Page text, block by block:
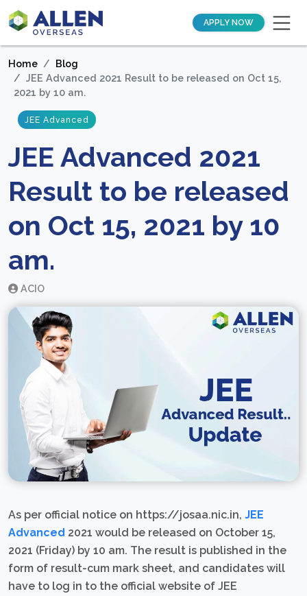
APPLY NOW
Home
Blog
JEE Advanced 2021 Result to be released on Oct 15,
2021 by 10 am.
JEE Advanced
JEE Advanced 2021
Result to be released
on Oct 15, 2021 by 10
am.
ACIO
As per official notice on https://josaa.nic.in, JEE
Advanced 2021 would be released on October 15,
2021 (Friday) by 10 am. The result is published in the
form of result-cum mark sheet, and candidates will
have to log in to the official website of JEE